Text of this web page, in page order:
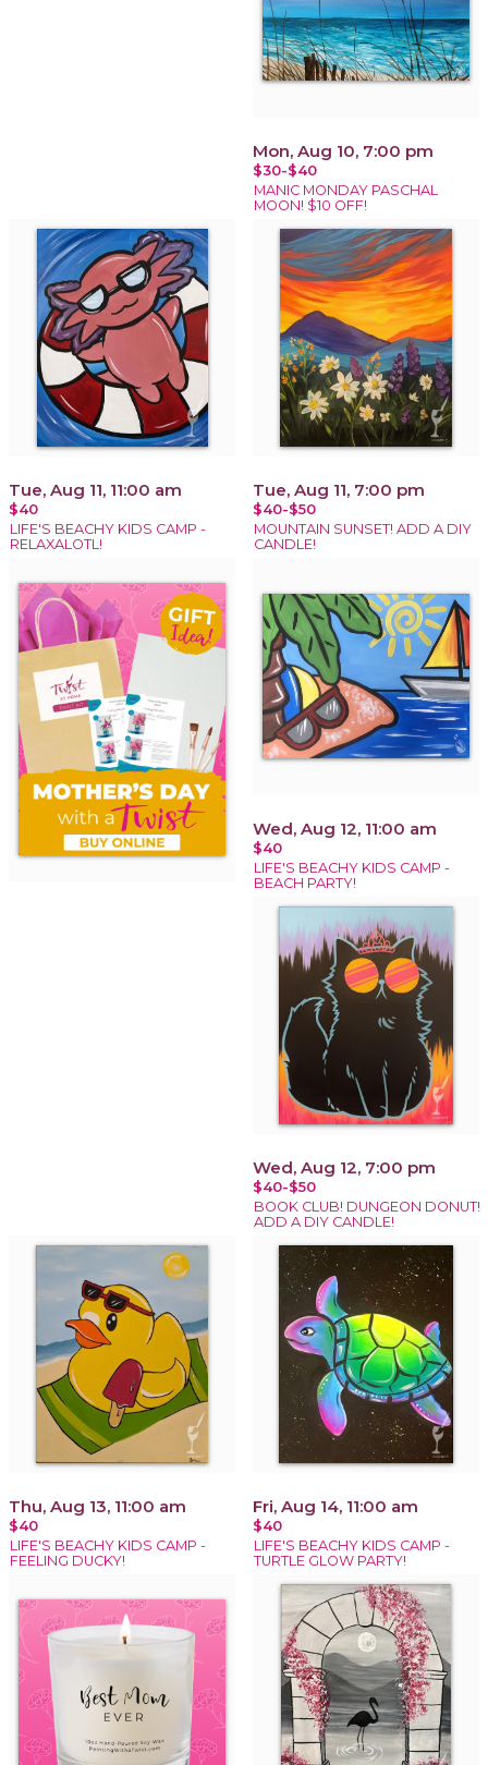
Mon, Aug 10, 7:00 pm
$30-$40
MANIC MONDAY PASCHAL
MOON! $10 OFF!
Tue, Aug 11, 11:00 am
$40
LIFE'S BEACHY KIDS CAMP -
RELAXALOTL!
Tue, Aug 11, 7:00 pm
$40-$50
MOUNTAIN SUNSET! ADD A DIY
CANDLE!
Wed, Aug 12, 11:00 am
$40
LIFE'S BEACHY KIDS CAMP -
BEACH PARTY!
Wed, Aug 12, 7:00 pm
$40-$50
BOOK CLUB! DUNGEON DONUT!
ADD A DIY CANDLE!
Thu, Aug 13, 11:00 am
$40
LIFE'S BEACHY KIDS CAMP -
FEELING DUCKY!
Fri, Aug 14, 11:00 am
$40
LIFE'S BEACHY KIDS CAMP -
TURTLE GLOW PARTY!